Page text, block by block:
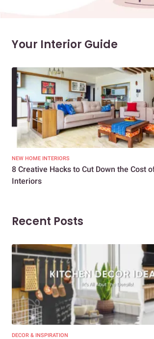
Your Interior Guide
NEW HOME INTERIORS
8 Creative Hacks to Cut Down the Cost
Interiors
Recent Posts
DECOR & INSPIRATION